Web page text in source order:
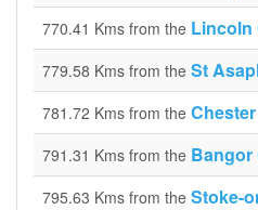
770.41 Kms from the Lincoln
779.58 Kms from the St
781.72 Kms from the
791.31 Kms from the Bangor
795.63 Kms from the Stoke-